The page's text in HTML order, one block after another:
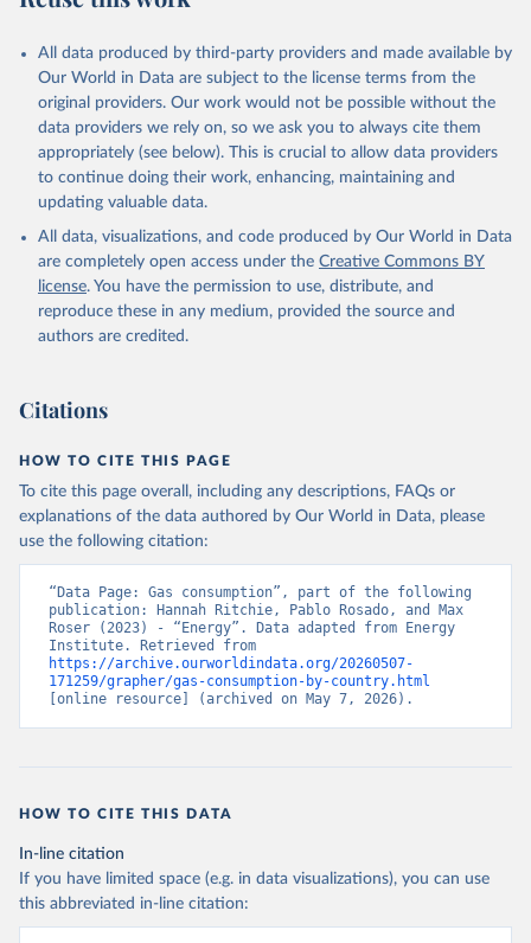
All data produced by third-party providers and made available by
Our World in Data are subject to the license terms from the
original providers. Our work would not be possible without the
data providers we rely on, so we ask you to always cite them
appropriately (see below). This is crucial to allow data providers
to continue doing their work, enhancing, maintaining and
updating valuable data.
All data, visualizations, and code produced by Our World in Data
are completely open access under the Creative Commons BY
license. You have the permission to use, distribute, and
reproduce these in any medium, provided the source and
authors are credited.
Citations
HOW TO CITE THIS PAGE
To cite this page overall, including any descriptions, FAQs or
explanations of the data authored by Our World in Data, please
use the following citation:
“Data Page: Gas consumption”, part of the following
publication: Hannah Ritchie, Pablo Rosado, and Max
Roser (2023) - “Energy”. Data adapted from Energy
https://archive.ourworldindata.org/20260507-
171259/grapher/gas-consumption-by-country.html
[online resource] (archived on May 7, 2026).
HOW TO CITE THIS DATA
In-line citation
If you have limited space (e.g. in data visualizations), you can use
this abbreviated in-line citation: